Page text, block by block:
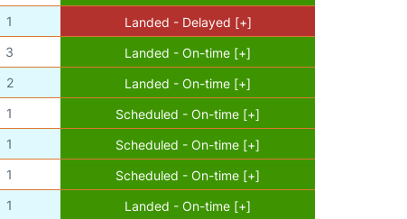
1
Landed - Delayed [+]
3
Landed - On-time [+]
2
Landed - On-time [+]
1
Scheduled - On-time [+]
1
Scheduled - On-time [+]
1
Scheduled - On-time [+]
1
Landed - On-time [+]